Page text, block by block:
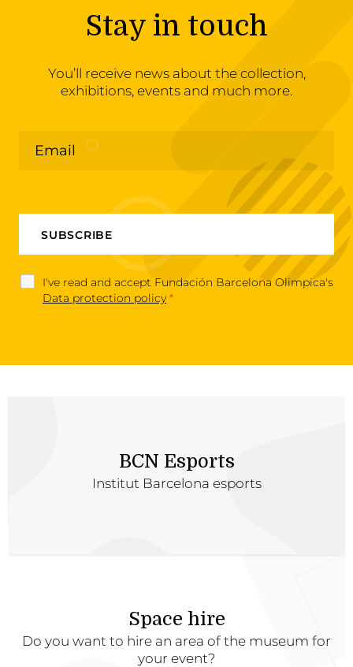
Stay in touch
You’ll receive news about the collection,
exhibitions, events and much more.
I've read and accept Fundación Barcelona Olimpica's
Data protection policy *
BCN Esports
Institut Barcelona esports
Space hire
Do you want to hire an area of the museum for
your event?